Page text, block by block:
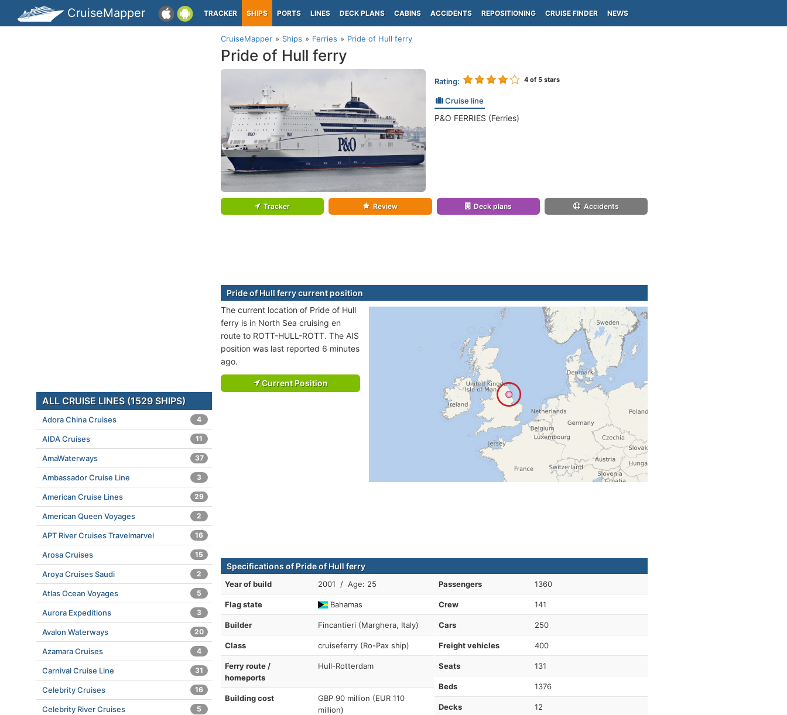
CruiseMapper TRACKER SHIPS PORTS LINES DECK PLANS CABINS ACCIDENTS REPOSITIONING CRUISE FINDER NEWS
CruiseMapper Ships Ferries Pride of Hull ferry
Pride of Hull ferry
Rating: 4of 5 stars
Cruise line
P&O FERRIES (Ferries)
Tracker Review Deck plans Accidents
Pride of Hull ferry current position
The current location of Pride of Hull
ferry is in North Sea cruising en
route to ROTT-HULL-ROTT. The AIS
position was last reported 6 minutes
ago.
Current Position
Specifications of Pride of Hull ferry
Year of build 2001 / Age: 25
Flag state Bahamas
Builder Fincantieri (Marghera, Italy)
Class cruiseferry (Ro-Pax ship)
Ferry route /
homeports
Hull-Rotterdam
Building cost
GBP 90 million (EUR 110
million)
Passengers 1360
Crew 141
Cars 250
Freight vehicles 400
Seats 131
Beds 1376
Decks 12
ALL CRUISE LINES (1529 SHIPS)
Adora China Cruises 4
AIDA Cruises 11
AmaWaterways 37
Ambassador Cruise Line 3
American Cruise Lines 29
American Queen Voyages 2
APT River Cruises Travelmarvel 16
Arosa Cruises 15
Aroya Cruises Saudi 2
Atlas Ocean Voyages 5
Aurora Expeditions 3
Avalon Waterways 20
Azamara Cruises 4
Carnival Cruise Line 31
Celebrity Cruises 16
Celebrity River Cruises 5